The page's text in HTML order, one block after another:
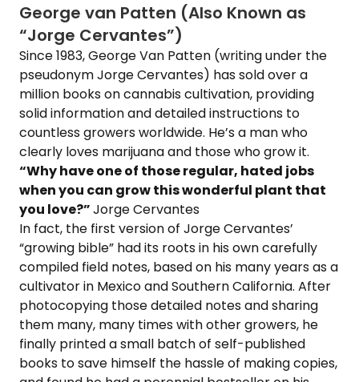
George van Patten (Also Known as
“Jorge Cervantes”)
Since 1983, George Van Patten (writing under the
pseudonym Jorge Cervantes) has sold over a
million books on cannabis cultivation, providing
solid information and detailed instructions to
countless growers worldwide. He’s a man who
clearly loves marijuana and those who grow it.
“Why have one of those regular, hated jobs
when you can grow this wonderful plant that
you love?”Jorge Cervantes
In fact, the first version of Jorge Cervantes’
“growing bible” had its roots in his own carefully
compiled field notes, based on his many years as a
cultivator in Mexico and Southern California. After
photocopying those detailed notes and sharing
them many, many times with other growers, he
finally printed a small batch of self-published
books to save himself the hassle of making copies,